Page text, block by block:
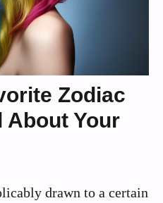
Zodiac
About Your
drawn to a certain